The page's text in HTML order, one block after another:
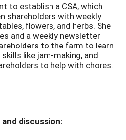
to establish a CSA, which
shareholders with weekly
flowers, and herbs. She
and a weekly newsletter
to the farm to learn
like jam-making, and
to help with chores.
discussion: